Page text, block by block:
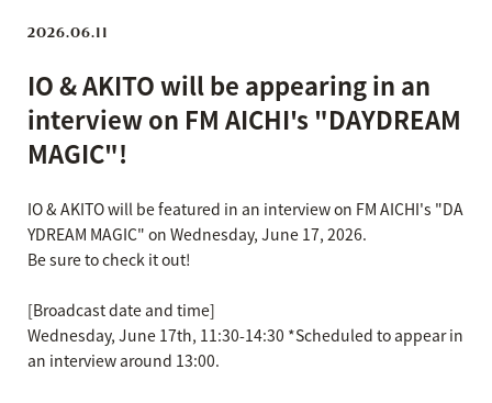
2026.06.11
IO & AKITO will be appearing in an
interview on FM AICHI's "DAYDREAM
MAGIC"!
IO & AKITO will be featured in an interview on FM AICHI's "DA
YDREAM MAGIC" on Wednesday, June 17, 2026.
Be sure to check it out!
[Broadcast date and time]
Wednesday, June 17th, 11:30-14:30 *Scheduled to appear in
an interview around 13:00.